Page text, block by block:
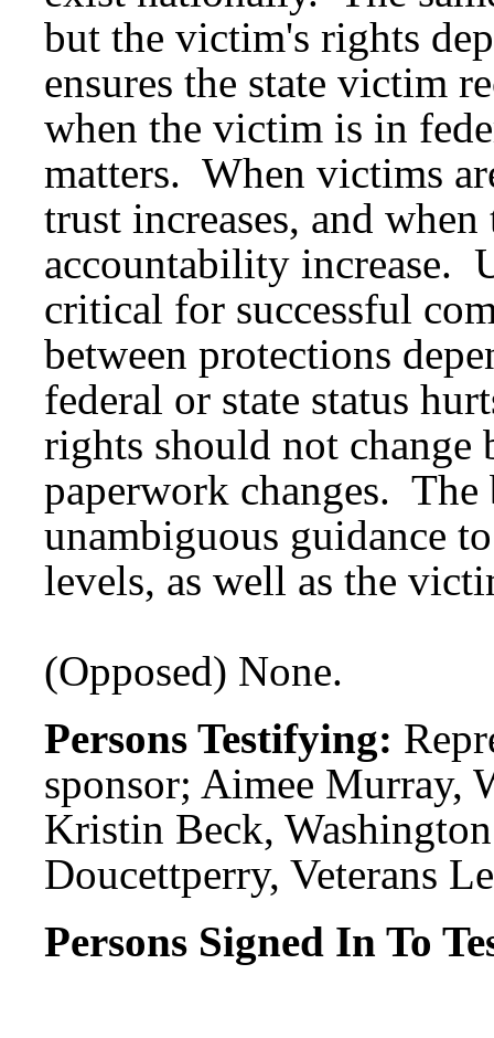
but the victim's rights
ensures the state victim
when the victim is in
matters. When victims
trust increases, and
accountability increase.
critical for successful
between protections
federal or state status
rights should not change
paperwork changes.
unambiguous guidance
levels, as well as the
(Opposed) None.
Persons Testifying:
sponsor; Aimee Murray,
Kristin Beck,
Doucettperry, Veterans
Persons Signed In To